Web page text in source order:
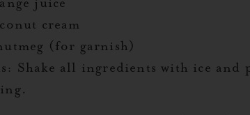
juice
cream
(for garnish)
Shake all ingredients with ice